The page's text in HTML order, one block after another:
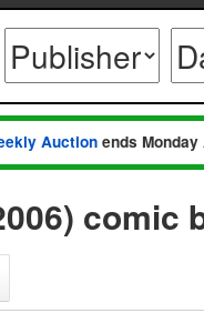
Auction ends
comic